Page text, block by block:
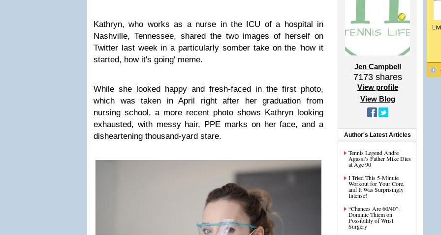
Kathryn, who works as a nurse in the ICU of a hospital in
Nashville, Tennessee, shared the two images of herself on
Twitter last week in a particularly somber take on the 'how it
started, how it's going' meme.
While she looked happy and fresh-faced in the first photo,
which was taken in April right after her graduation from
nursing school, a more recent photo shows Kathryn looking
exhausted, with messy hair, PPE marks on her face, and a
disheartening thousand-yard stare.
Jen Campbell
7173shares
View profile
View Blog
Author's Latest Articles
Tennis Legend Andre
Agassi’s Father Mike Dies
at Age 90
I Tried This 5-Minute
Workout for Your Core,
and It Was Surprisingly
Intense!
“Chances Are 60/40”:
Dominic Thiem on
Possibility of Wrist
Surgery